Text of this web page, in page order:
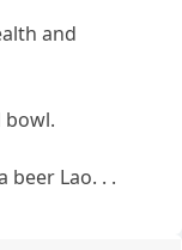
and
beer Lao. . .